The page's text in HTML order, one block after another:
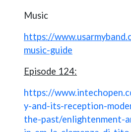
Music
https://
music-guide
Episode 124:
https://
y-and-its-reception-
the-past/enlightenment-